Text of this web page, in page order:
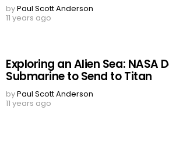
byPaul Scott Anderson
11 years ago
Exploring an Alien Sea: NASA
Submarine to Send to Titan
byPaul Scott Anderson
11 years ago